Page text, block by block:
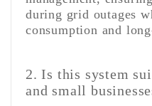
during grid outages
consumption and
2. Is this system
and small